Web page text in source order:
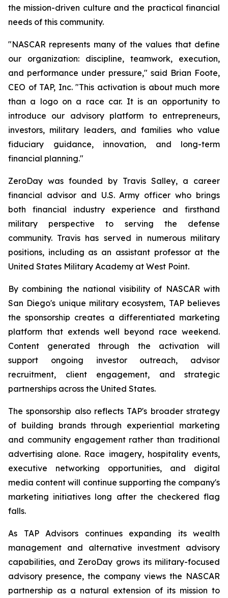
the mission-driven culture and the practical financial
needs of this community.
"NASCAR represents many of the values that define
our organization: discipline, teamwork, execution,
and performance under pressure," said Brian Foote,
CEO of TAP, Inc. "This activation is about much more
than a logo on a race car. It is an opportunity to
introduce our advisory platform to entrepreneurs,
investors, military leaders, and families who value
fiduciary guidance, innovation, and long-term
financial planning."
ZeroDay was founded by Travis Salley, a career
financial advisor and U.S. Army officer who brings
both financial industry experience and firsthand
military perspective to serving the defense
community. Travis has served in numerous military
positions, including as an assistant professor at the
United States Military Academy at West Point.
By combining the national visibility of NASCAR with
San Diego's unique military ecosystem, TAP believes
the sponsorship creates a differentiated marketing
platform that extends well beyond race weekend.
Content generated through the activation will
support ongoing investor outreach, advisor
recruitment, client engagement, and strategic
partnerships across the United States.
The sponsorship also reflects TAP's broader strategy
of building brands through experiential marketing
and community engagement rather than traditional
advertising alone. Race imagery, hospitality events,
executive networking opportunities, and digital
media content will continue supporting the company's
marketing initiatives long after the checkered flag
falls.
As TAP Advisors continues expanding its wealth
management and alternative investment advisory
capabilities, and ZeroDay grows its military-focused
advisory presence, the company views the NASCAR
partnership as a natural extension of its mission to